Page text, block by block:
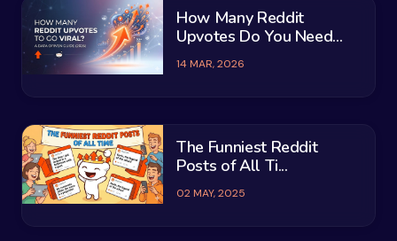
How Many Reddit
Upvotes Do You Need...
14 MAR, 2026
The Funniest Reddit
Posts of All Ti...
02 MAY, 2025